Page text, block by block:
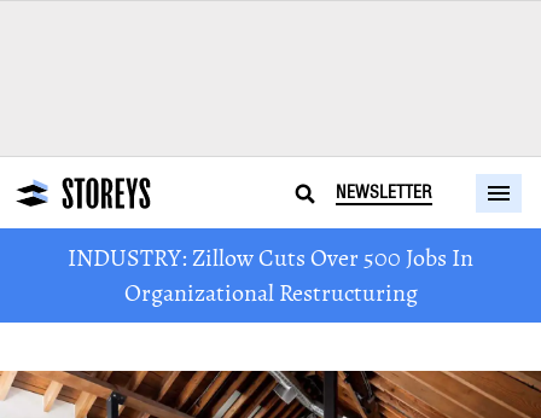
NEWSLETTER
INDUSTRY: Zillow Cuts Over 500 Jobs In
Organizational Restructuring